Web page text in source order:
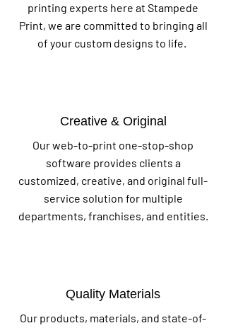
printing experts here at Stampede
Print, we are committed to bringing all
of your custom designs to life.
Creative & Original
Our web-to-print one-stop-shop
software provides clients a
customized, creative, and original full-
service solution for multiple
departments, franchises, and entities.
Quality Materials
Our products, materials, and state-of-